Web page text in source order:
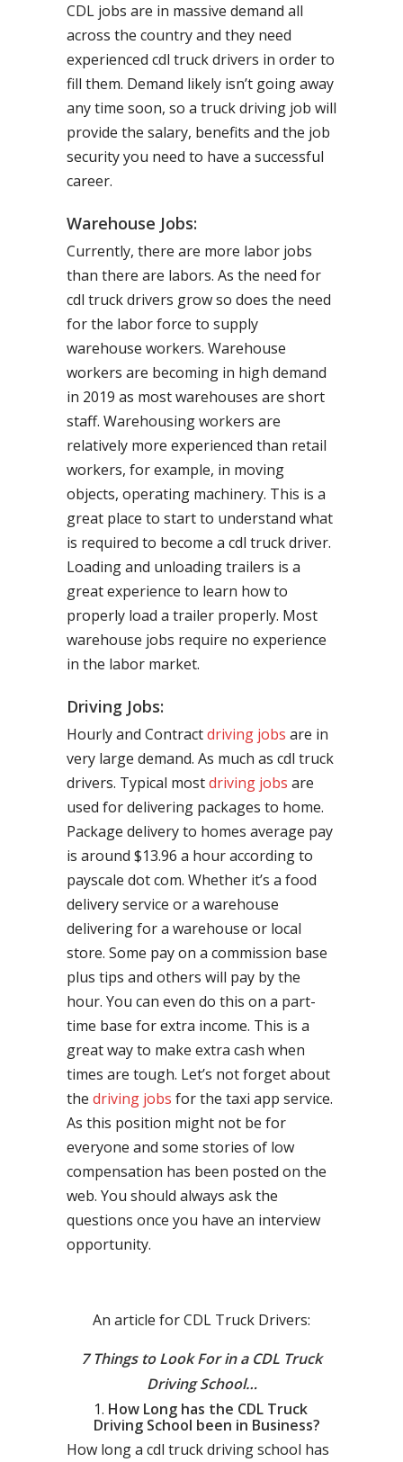
CDL jobs are in massive demand all
across the country and they need
experienced cdl truck drivers in order to
fill them. Demand likely isn’t going away
any time soon, so a truck driving job will
provide the salary, benefits and the job
security you need to have a successful
career.
Warehouse Jobs:
Currently, there are more labor jobs
than there are labors. As the need for
cdl truck drivers grow so does the need
for the labor force to supply
warehouse workers. Warehouse
workers are becoming in high demand
in 2019 as most warehouses are short
staff. Warehousing workers are
relatively more experienced than retail
workers, for example, in moving
objects, operating machinery. This is a
great place to start to understand what
is required to become a cdl truck driver.
Loading and unloading trailers is a
great experience to learn how to
properly load a trailer properly. Most
warehouse jobs require no experience
in the labor market.
Driving Jobs:
Hourly and Contractdriving jobs are in
very large demand. As much as cdl truck
drivers. Typical mostdriving jobs are
used for delivering packages to home.
Package delivery to homes average pay
is around $13.96 a hour according to
payscale dot com. Whether it’s a food
delivery service or a warehouse
delivering for a warehouse or local
store. Some pay on a commission base
plus tips and others will pay by the
hour. You can even do this on a part-
time base for extra income. This is a
great way to make extra cash when
times are tough. Let’s not forget about
the driving jobs for the taxi app service.
As this position might not be for
everyone and some stories of low
compensation has been posted on the
web. You should always ask the
questions once you have an interview
opportunity.
An article for CDL Truck Drivers:
7 Things to Look For in a CDL Truck
Driving School…
How Long has the CDL Truck
Driving School been in Business?
How long a cdl truck driving school has